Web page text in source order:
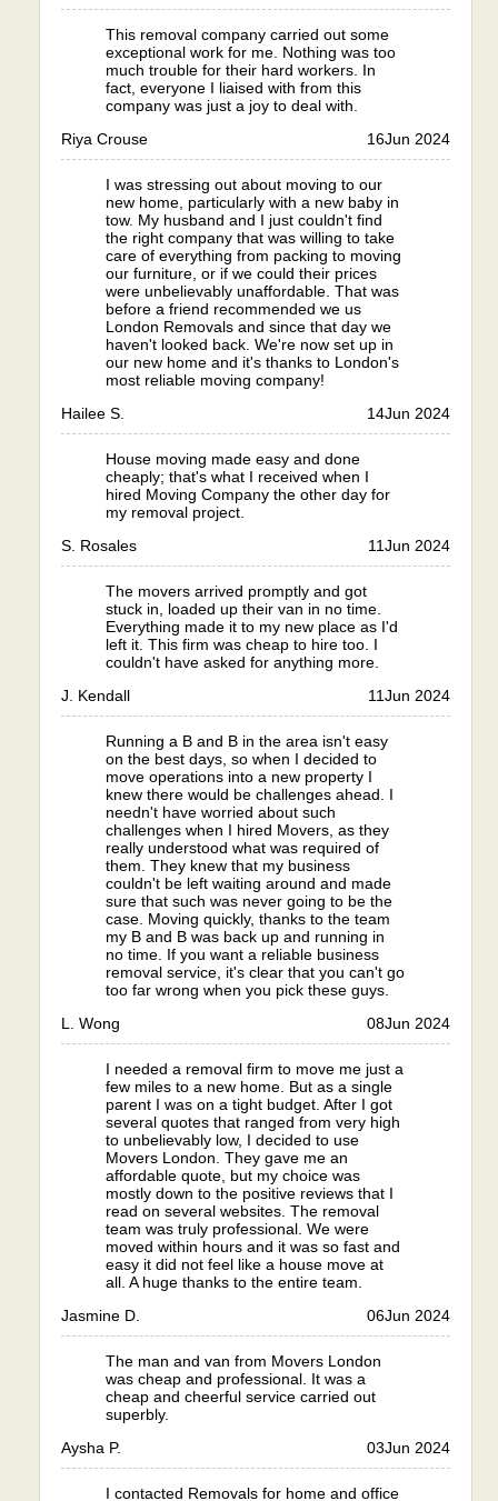
This removal company carried out some
exceptional work for me. Nothing was too
much trouble for their hard workers. In
fact, everyone I liaised with from this
company was just a joy to deal with.
Riya Crouse
16Jun 2024
I was stressing out about moving to our
new home, particularly with a new baby in
tow. My husband and I just couldn't find
the right company that was willing to take
care of everything from packing to moving
our furniture, or if we could their prices
were unbelievably unaffordable. That was
before a friend recommended we us
London Removals and since that day we
haven't looked back. We're now set up in
our new home and it's thanks to London's
most reliable moving company!
Hailee S.
14Jun 2024
House moving made easy and done
cheaply; that's what I received when I
hired Moving Company the other day for
my removal project.
S. Rosales
11Jun 2024
The movers arrived promptly and got
stuck in, loaded up their van in no time.
Everything made it to my new place as I'd
left it. This firm was cheap to hire too. I
couldn't have asked for anything more.
J. Kendall
11Jun 2024
Running a B and B in the area isn't easy
on the best days, so when I decided to
move operations into a new property I
knew there would be challenges ahead. I
needn't have worried about such
challenges when I hired Movers, as they
really understood what was required of
them. They knew that my business
couldn't be left waiting around and made
sure that such was never going to be the
case. Moving quickly, thanks to the team
my B and B was back up and running in
no time. If you want a reliable business
removal service, it's clear that you can't go
too far wrong when you pick these guys.
L. Wong
08Jun 2024
I needed a removal firm to move me just a
few miles to a new home. But as a single
parent I was on a tight budget. After I got
several quotes that ranged from very high
to unbelievably low, I decided to use
Movers London. They gave me an
affordable quote, but my choice was
mostly down to the positive reviews that I
read on several websites. The removal
team was truly professional. We were
moved within hours and it was so fast and
easy it did not feel like a house move at
all. A huge thanks to the entire team.
Jasmine D.
06Jun 2024
The man and van from Movers London
was cheap and professional. It was a
cheap and cheerful service carried out
superbly.
Aysha P.
03Jun 2024
I contacted Removals for home and office